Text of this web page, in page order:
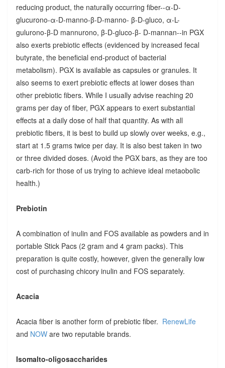
reducing product, the naturally occurring fiber--α-D-
glucurono-α-D-manno-β-D-manno- β-D-gluco, α-L-
gulurono-β-D mannurono, β-D-gluco-β- D-mannan--in PGX
also exerts prebiotic effects (evidenced by increased fecal
butyrate, the beneficial end-product of bacterial
metabolism). PGX is available as capsules or granules. It
also seems to exert prebiotic effects at lower doses than
other prebiotic fibers. While I usually advise reaching 20
grams per day of fiber, PGX appears to exert substantial
effects at a daily dose of half that quantity. As with all
prebiotic fibers, it is best to build up slowly over weeks, e.g.,
start at 1.5 grams twice per day. It is also best taken in two
or three divided doses. (Avoid the PGX bars, as they are too
carb-rich for those of us trying to achieve ideal metaobolic
health.)
Prebiotin
A combination of inulin and FOS available as powders and in
portable Stick Pacs (2 gram and 4 gram packs). This
preparation is quite costly, however, given the generally low
cost of purchasing chicory inulin and FOS separately.
Acacia
Acacia fiber is another form of prebiotic fiber. RenewLife
and NOWare two reputable brands.
Isomalto-oligosaccharides